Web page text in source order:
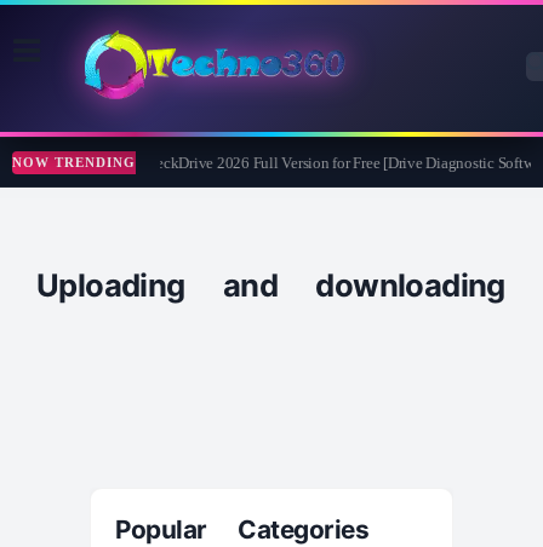
NOW TRENDINGAbelssoft CheckDrive 2026 Full Version for Free [Drive Diagnostic
Uploading and downloading
Popular Categories